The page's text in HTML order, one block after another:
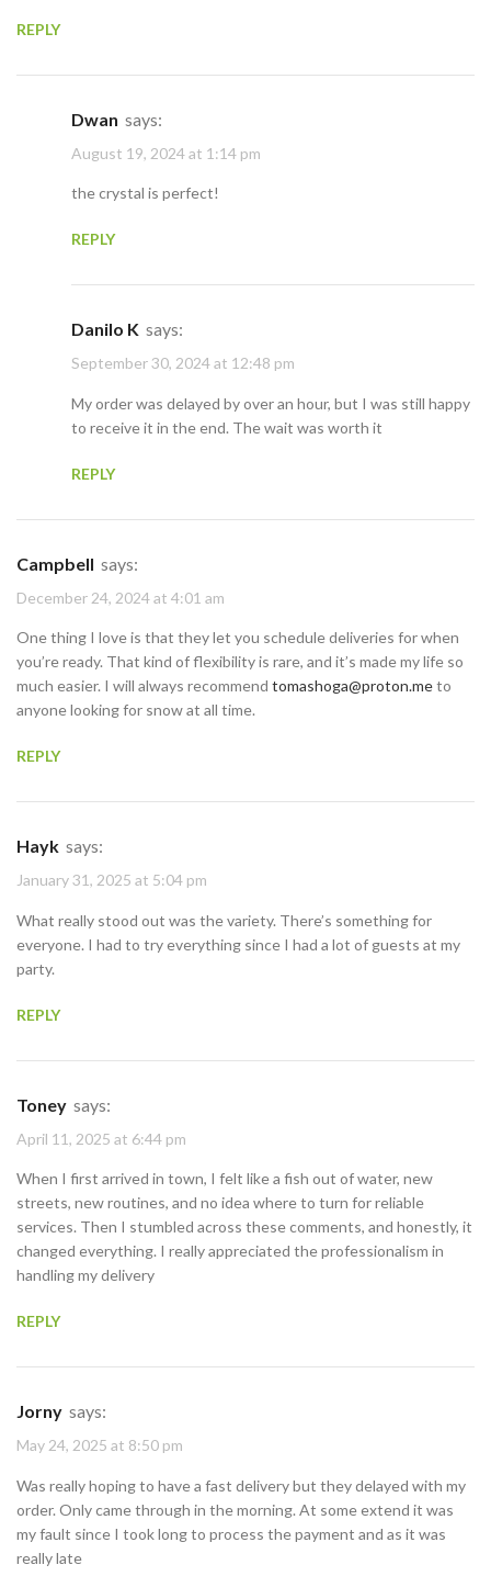
REPLY
Dwan says:
August 19, 2024 at 1:14 pm
the crystal is perfect!
REPLY
Danilo K says:
September 30, 2024 at 12:48 pm
My order was delayed by over an hour, but I was still happy
to receive it in the end. The wait was worth it
REPLY
Campbell says:
December 24, 2024 at 4:01 am
One thing I love is that they let you schedule deliveries for when
you’re ready. That kind of flexibility is rare, and it’s made my life so
much easier. I will always recommend tomashoga@proton.meto
anyone looking for snow at all time.
REPLY
Hayk says:
January 31, 2025 at 5:04 pm
What really stood out was the variety. There’s something for
everyone. I had to try everything since I had a lot of guests at my
party.
REPLY
Toney says:
April 11, 2025 at 6:44 pm
When I first arrived in town, I felt like a fish out of water, new
streets, new routines, and no idea where to turn for reliable
services. Then I stumbled across these comments, and honestly, it
changed everything. I really appreciated the professionalism in
handling my delivery
REPLY
Jorny says:
May 24, 2025 at 8:50 pm
Was really hoping to have a fast delivery but they delayed with my
order. Only came through in the morning. At some extend it was
my fault since I took long to process the payment and as it was
really late